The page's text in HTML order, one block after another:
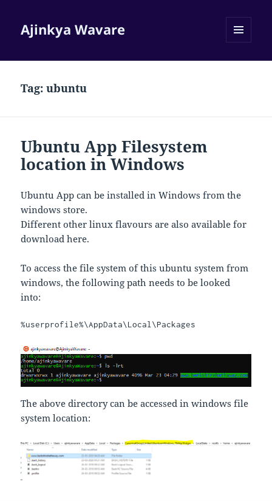
Ajinkya Wavare
Tag:ubuntu
Ubuntu App Filesystem
location in Windows
Ubuntu App can be installed in Windows from the
windows store.
Different other linux flavours are also available for
download here.
To access the file system of this ubuntu system from
windows, the following path needs to be looked
into:
%userprofile%\AppData\Local\Packages
The above directory can be accessed in windows file
system location: